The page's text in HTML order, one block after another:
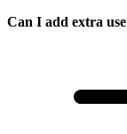
Can I add extra